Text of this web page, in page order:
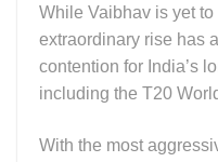
While Vaibhav is yet
extraordinary rise has
contention for India’s
including the T20
With the most